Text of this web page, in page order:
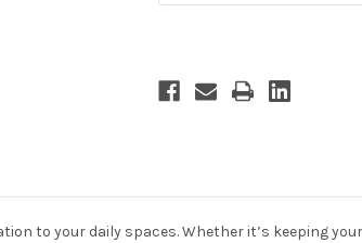
to your daily spaces. Whether it’s keeping